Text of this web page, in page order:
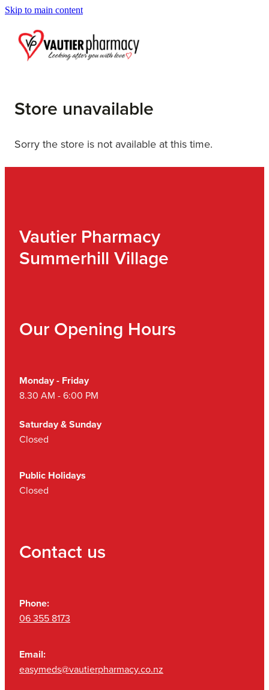
Skip to main content
Blog
Store unavailable
Sorry the store is not available at this time.
Vautier Pharmacy
Summerhill Village
Our Opening Hours
Monday - Friday
8.30 AM - 6:00 PM
Saturday & Sunday
Closed
Public Holidays
Closed
Contact us
Phone:
06 355 8173
Email:
easymeds@vautierpharmacy.co.nz